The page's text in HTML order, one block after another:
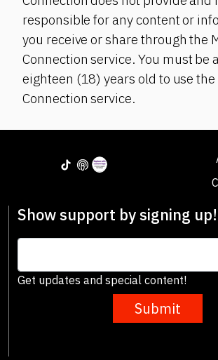
responsible for any content or
you receive or share through the
Connection service. You must be
eighteen (18) years old to use
Connection service.
Show support by signing up!
Get updates and special content!
Submit